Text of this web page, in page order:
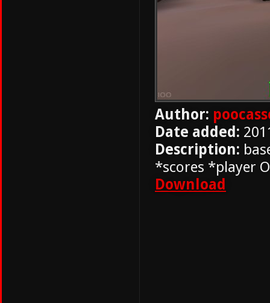
Author:
Date added:
Description:
*scores *player
Download